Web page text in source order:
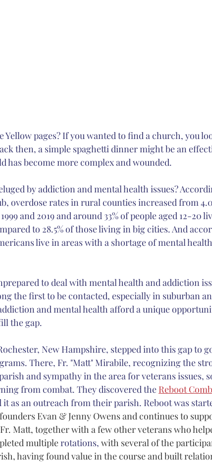
Yellow pages? If you wanted to find a church, you
then, a simple spaghetti dinner might be an
has become more complex and wounded.
by addiction and mental health issues?
overdose rates in rural counties increased from
and 2019 and around 33% of people aged 12-20
to 28.5% of those living in big cities. And
live in areas with a shortage of mental health
to deal with mental health and addiction
the first to be contacted, especially in suburban
and mental health afford a unique
the gap.
New Hampshire, stepped into this gap to
There, Fr. "Matt" Mirabile, recognizing the
and sympathy in the area for veterans issues,
from combat. They discovered the Reboot
it as an outreach from their parish. Reboot was
Evan & Jenny Owens and continues to
Matt, together with a few other veterans who
multiple rotations, with several of the
having found value in the course and built